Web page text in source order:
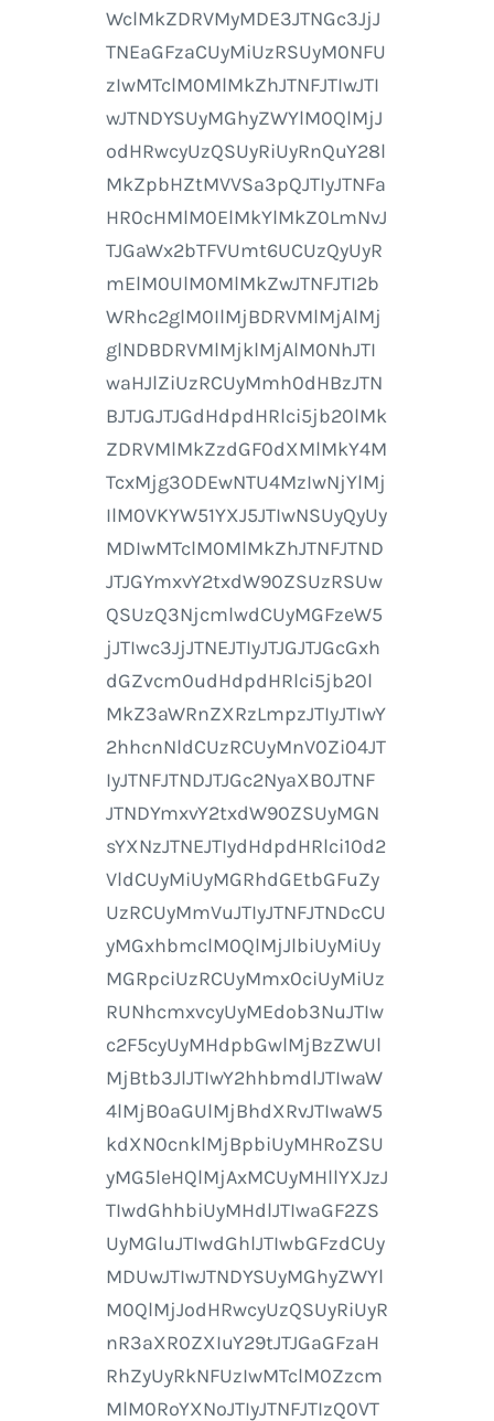
WclMkZDRVMyMDE3JTNGc3JjJ
TNEaGFzaCUyMiUzRSUyM0NFU
zIwMTclM0MlMkZhJTNFJTIwJTI
wJTNDYSUyMGhyZWYlM0QlMjJ
odHRwcyUzQSUyRiUyRnQuY28l
MkZpbHZtMVVSa3pQJTIyJTNFa
HR0cHMlM0ElMkYlMkZ0LmNvJ
TJGaWx2bTFVUmt6UCUzQyUyR
mElM0UlM0MlMkZwJTNFJTI2b
WRhc2glM0IlMjBDRVMlMjAlMj
glNDBDRVMlMjklMjAlM0NhJTI
waHJlZiUzRCUyMmh0dHBzJTN
BJTJGJTJGdHdpdHRlci5jb20lMk
ZDRVMlMkZzdGF0dXMlMkY4M
TcxMjg3ODEwNTU4MzIwNjYlMj
IlM0VKYW51YXJ5JTIwNSUyQyUy
MDIwMTclM0MlMkZhJTNFJTND
JTJGYmxvY2txdW90ZSUzRSUw
QSUzQ3NjcmlwdCUyMGFzeW5
jJTIwc3JjJTNEJTIyJTJGJTJGcGxh
dGZvcm0udHdpdHRlci5jb20l
MkZ3aWRnZXRzLmpzJTIyJTIwY
2hhcnNldCUzRCUyMnV0Zi04JT
IyJTNFJTNDJTJGc2NyaXB0JTNF
JTNDYmxvY2txdW90ZSUyMGN
sYXNzJTNEJTIydHdpdHRlci10d2
VldCUyMiUyMGRhdGEtbGFuZy
UzRCUyMmVuJTIyJTNFJTNDcCU
yMGxhbmclM0QlMjJlbiUyMiUy
MGRpciUzRCUyMmx0ciUyMiUz
RUNhcmxvcyUyMEdob3NuJTIw
c2F5cyUyMHdpbGwlMjBzZWUl
MjBtb3JlJTIwY2hhbmdlJTIwaW
4lMjB0aGUlMjBhdXRvJTIwaW5
kdXN0cnklMjBpbiUyMHRoZSU
yMG5leHQlMjAxMCUyMHllYXJzJ
TIwdGhhbiUyMHdlJTIwaGF2ZS
UyMGluJTIwdGhlJTIwbGFzdCUy
MDUwJTIwJTNDYSUyMGhyZWYl
M0QlMjJodHRwcyUzQSUyRiUyR
nR3aXR0ZXIuY29tJTJGaGFzaH
RhZyUyRkNFUzIwMTclM0Zzcm
MlM0RoYXNoJTIyJTNFJTIzQ0VT